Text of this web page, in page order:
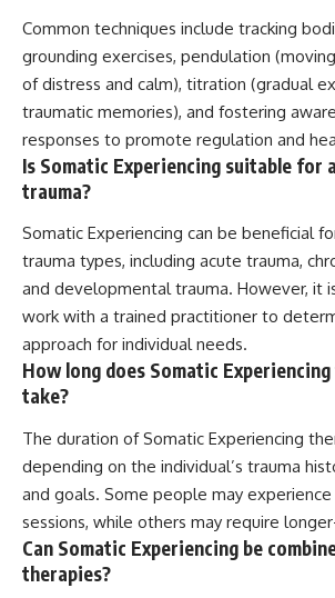
Common techniques include tracking
grounding exercises, pendulation
of distress and calm), titration (gradual
traumatic memories), and fostering
responses to promote regulation and
Is Somatic Experiencing suitable for
trauma?
Somatic Experiencing can be beneficial
trauma types, including acute trauma,
and developmental trauma. However, it
work with a trained practitioner to
approach for individual needs.
How long does Somatic
take?
The duration of Somatic Experiencing
depending on the individual’s trauma
and goals. Some people may
sessions, while others may require
Can Somatic Experiencing be
therapies?